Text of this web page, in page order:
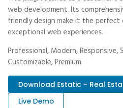
web development. Its
friendly design make it the perfect
exceptional web experiences.
Professional, Modern, Responsive,
Customizable, Premium.
Download Estatic – Real
Live Demo